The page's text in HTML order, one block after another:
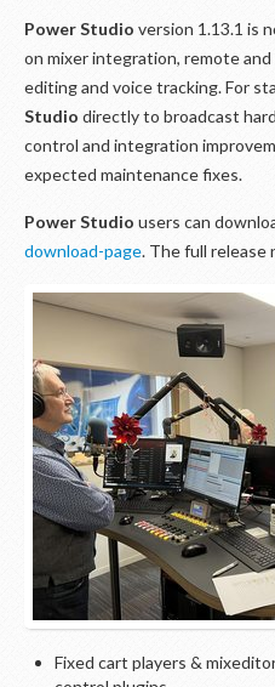
Power Studio version 1.13.1 is
on mixer integration, remote
editing and voice tracking. For
Studio directly to broadcast
control and integration
expected maintenance fixes.
Power Studio users can
download-page. The full release
Fixed cart players &